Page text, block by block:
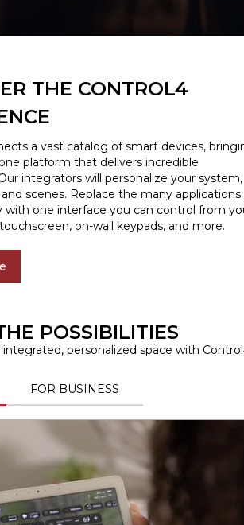
THE CONTROL4
a vast catalog of smart devices,
platform that delivers incredible
integrators will personalize your system,
scenes. Replace the many applications
with one interface you can control from
on-wall keypads, and more.
POSSIBILITIES
personalized space with
FOR BUSINESS